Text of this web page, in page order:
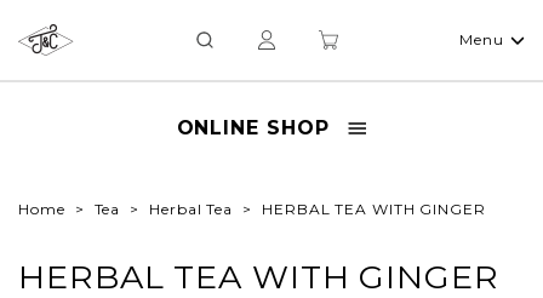
Menu
ONLINE SHOP
Home Tea Herbal Tea HERBAL TEA WITH GINGER
HERBAL TEA WITH GINGER